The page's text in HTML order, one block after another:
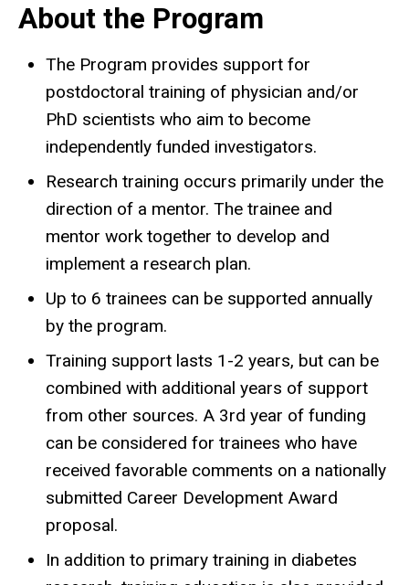
About the Program
The Program provides support for
postdoctoral training of physician and/or
PhD scientists who aim to become
independently funded investigators.
Research training occurs primarily under the
direction of a mentor. The trainee and
mentor work together to develop and
implement a research plan.
Up to 6 trainees can be supported annually
by the program.
Training support lasts 1-2 years, but can be
combined with additional years of support
from other sources. A 3rd year of funding
can be considered for trainees who have
received favorable comments on a nationally
submitted Career Development Award
proposal.
In addition to primary training in diabetes